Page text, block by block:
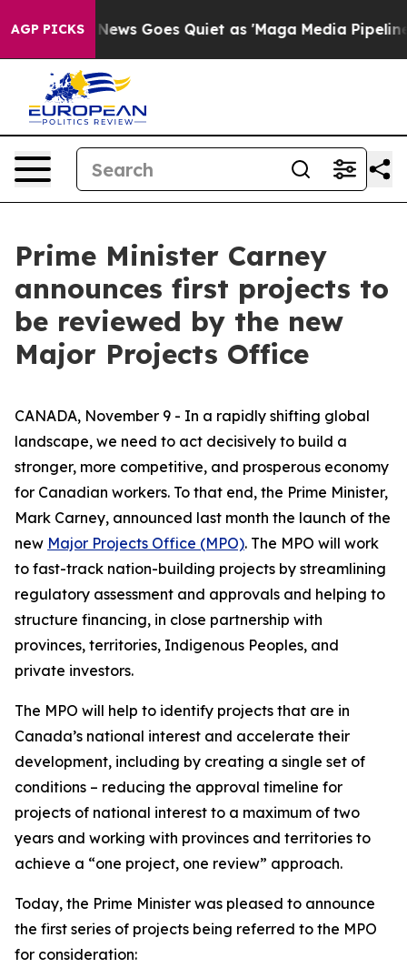
AGP PICKS
Goes Quiet as 'Maga Media Pipeline' Backfires
Prime Minister Carney
announces first projects to
be reviewed by the new
Major Projects Office
CANADA, November 9 - In a rapidly shifting global
landscape, we need to act decisively to build a
stronger, more competitive, and prosperous economy
for Canadian workers. To that end, the Prime Minister,
Mark Carney, announced last month the launch of the
new Major Projects Office (MPO). The MPO will work
to fast-track nation-building projects by streamlining
regulatory assessment and approvals and helping to
structure financing, in close partnership with
provinces, territories, Indigenous Peoples, and
private investors.
The MPO will help to identify projects that are in
Canada’s national interest and accelerate their
development, including by creating a single set of
conditions – reducing the approval timeline for
projects of national interest to a maximum of two
years and working with provinces and territories to
achieve a “one project, one review” approach.
Today, the Prime Minister was pleased to announce
the first series of projects being referred to the MPO
for consideration: